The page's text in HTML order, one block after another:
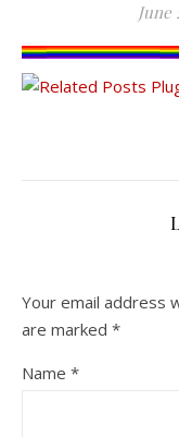
June
Your email address
are marked *
Name *